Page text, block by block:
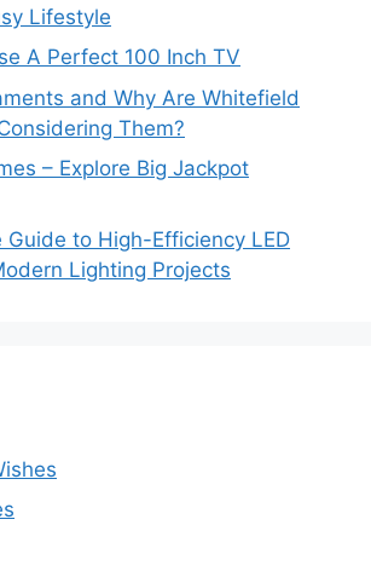
Lifestyle
A Perfect 100 Inch TV
and Why Are Whitefield
Them?
– Explore Big Jackpot
Guide to High-Efficiency LED
Lighting Projects